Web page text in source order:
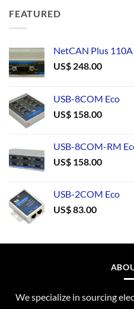
FEATURED
NetCAN Plus 110A
US$ 248.00
USB-8COM Eco
US$ 158.00
USB-8COM-RM
US$ 158.00
USB-2COM Eco
US$83.00
We specialize in sourcing